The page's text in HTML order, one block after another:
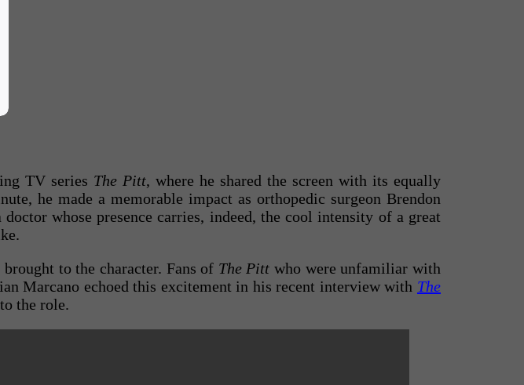
TV series The Pitt, where he shared the screen with its equally
he made a memorable impact as orthopedic surgeon Brendon
whose presence carries, indeed, the cool intensity of a great
to the character. Fans of The Pitt who were unfamiliar with
Marcano echoed this excitement in his recent interview with The
the role.